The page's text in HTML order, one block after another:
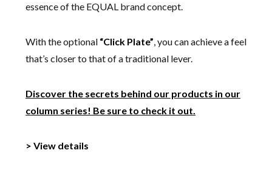
essence of the EQUAL brand concept.
With the optional “Click Plate”, you can achieve a feel
that’s closer to that of a traditional lever.
Discover the secrets behind our products in our
column series! Be sure to check it out.
> View details